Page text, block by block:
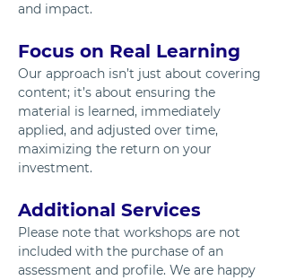
and impact.
Focus on Real Learning
Our approach isn’t just about covering
content; it’s about ensuring the
material is learned, immediately
applied, and adjusted over time,
maximizing the return on your
investment.
Additional Services
Please note that workshops are not
included with the purchase of an
assessment and profile. We are happy